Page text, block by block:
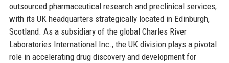
outsourced pharmaceutical research and preclinical services,
with its UK headquarters strategically located in Edinburgh,
Scotland. As a subsidiary of the global Charles River
Laboratories International Inc., the UK division plays a pivotal
role in accelerating drug discovery and development for